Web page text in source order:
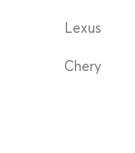
Lexus
Chery